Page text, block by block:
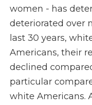
women - has
deteriorated over
last 30 years,
Americans, their
declined
particular
white Americans.